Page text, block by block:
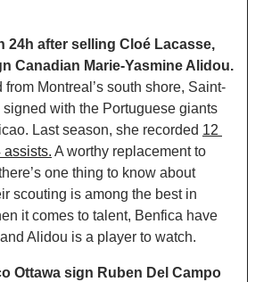
24h after selling Cloé Lacasse,
from Montreal’s south shore, Saint-
signed with the Portuguese giants
Last season, she recorded 12
assists. A worthy replacement to
one thing to know about
scouting is among the best in
it comes to talent, Benfica have
Alidou is a player to watch.
Ottawa sign Ruben Del Campo